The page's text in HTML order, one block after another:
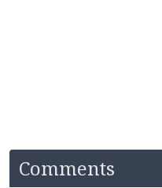
Comments